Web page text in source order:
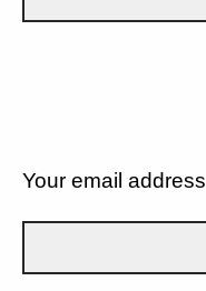
Your email address